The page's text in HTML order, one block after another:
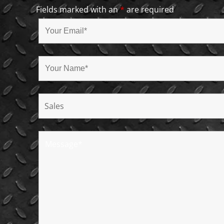
Fields marked with an* are required